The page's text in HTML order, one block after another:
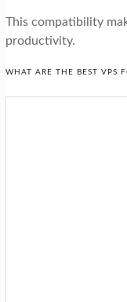
This compatibility
productivity.
WHAT ARE THE BEST VPS